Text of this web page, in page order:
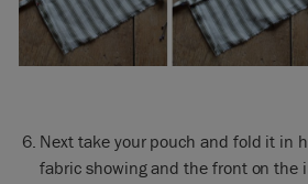
Next take your pouch and fold it in
fabric showing and the front on the